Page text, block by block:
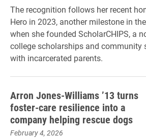
The recognition follows her recent
Hero in 2023, another milestone in
when she founded ScholarCHIPS, a
college scholarships and community
with incarcerated parents.
Arron Jones-Williams ’13 turns
foster-care resilience into a
company helping rescue dogs
February 4, 2026